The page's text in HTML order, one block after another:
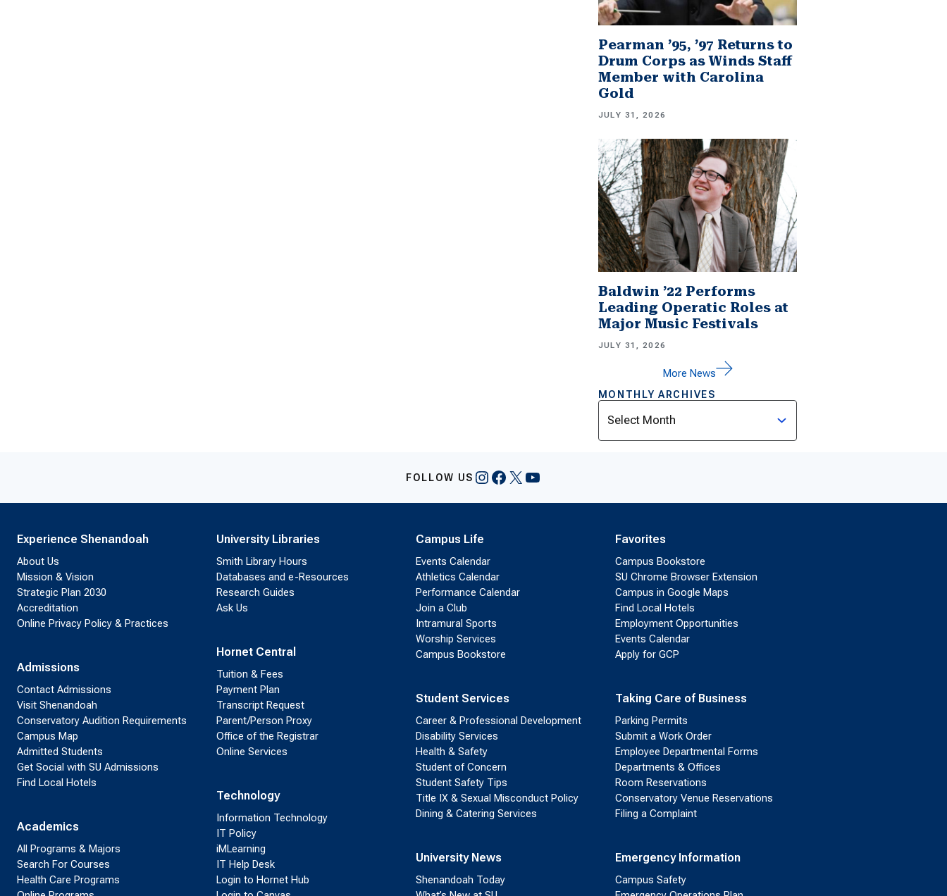
Pearman ’95, ’97 Returns to
Drum Corps as Winds Staff
Member with Carolina
Gold
JULY 31, 2026
Baldwin ’22 Performs
Leading Operatic Roles at
Major Music Festivals
JULY 31, 2026
More News
MONTHLY ARCHIVES
Archives
FOLLOW US Instagram
Facebook
X YouTube
Experience Shenandoah
About Us
Mission & Vision
Strategic Plan 2030
Accreditation
Online Privacy Policy & Practices
Admissions
Contact Admissions
Visit Shenandoah
Conservatory Audition Requirements
Campus Map
Admitted Students
Get Social with SU Admissions
Find Local Hotels
Academics
All Programs & Majors
Search For Courses
Health Care Programs
University Libraries
Smith Library Hours
Databases and e-Resources
Research Guides
Ask Us
Hornet Central
Tuition & Fees
Payment Plan
Transcript Request
Parent/Person Proxy
Office of the Registrar
Online Services
Technology
Information Technology
IT Policy
iMLearning
IT Help Desk
Login to Hornet Hub
Campus Life
Events Calendar
Athletics Calendar
Performance Calendar
Join a Club
Intramural Sports
Worship Services
Campus Bookstore
Student Services
Career & Professional Development
Disability Services
Health & Safety
Student of Concern
Student Safety Tips
Title IX & Sexual Misconduct Policy
Dining & Catering Services
University News
Shenandoah Today
Favorites
Campus Bookstore
SU Chrome Browser Extension
Campus in Google Maps
Find Local Hotels
Employment Opportunities
Events Calendar
Apply for GCP
Taking Care of Business
Parking Permits
Submit a Work Order
Employee Departmental Forms
Departments & Offices
Room Reservations
Conservatory Venue Reservations
Filing a Complaint
Emergency Information
Campus Safety